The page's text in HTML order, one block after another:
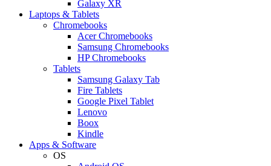
Galaxy XR
Laptops & Tablets
Chromebooks
Acer Chromebooks
Samsung Chromebooks
HP Chromebooks
Tablets
Samsung Galaxy Tab
Fire Tablets
Google Pixel Tablet
Lenovo
Boox
Kindle
Apps & Software
OS